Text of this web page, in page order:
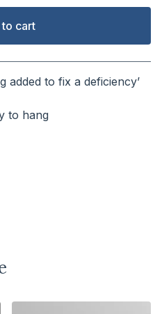
cart
cart
added to fix a deficiency’
to hang